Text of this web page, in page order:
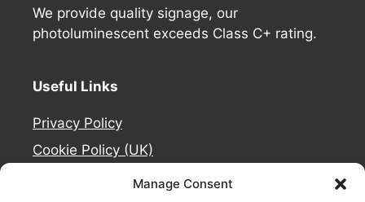
Manage Consent
We provide quality signage, our
photoluminescent exceeds Class C+ rating.
Useful Links
Privacy Policy
Cookie Policy (UK)